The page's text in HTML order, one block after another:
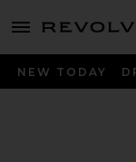
menu - shows more
NEW TODAY